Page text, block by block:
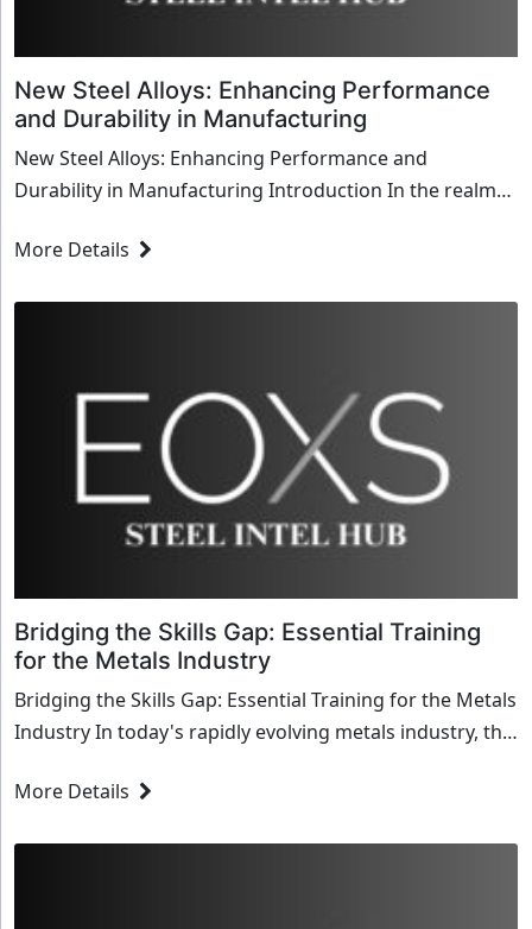
New Steel Alloys: Enhancing Performance
and Durability in Manufacturing
New Steel Alloys: Enhancing Performance and
Durability in Manufacturing Introduction In the realm
More Details
Bridging the Skills Gap: Essential Training
for the Metals Industry
Bridging the Skills Gap: Essential Training for the Metals
Industry In today's rapidly evolving metals industry, the
More Details